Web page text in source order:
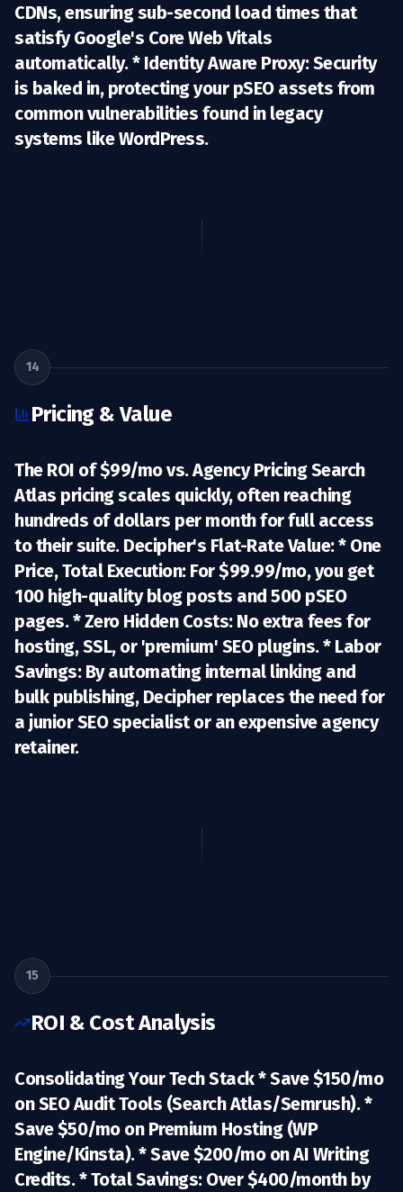
CDNs, ensuring sub-second load times that
satisfy Google's Core Web Vitals
automatically. * Identity Aware Proxy:Security
is baked in, protecting your pSEO assets from
common vulnerabilities found in legacy
systems like WordPress.
14
Pricing & Value
The ROI of $99/mo vs. Agency Pricing Search
Atlas pricing scales quickly, often reaching
hundreds of dollars per month for full access
to their suite. Decipher's Flat-Rate Value:* One
Price, Total Execution:For$99.99/mo, you get
100 high-quality blog posts and 500 pSEO
pages. *Zero Hidden Costs:No extra fees for
hosting, SSL, or 'premium' SEO plugins. * Labor
Savings:By automating internal linking and
bulk publishing, Decipher replaces the need for
a junior SEO specialist or an expensive agency
retainer.
15
ROI & Cost Analysis
Consolidating Your Tech Stack *Save $150/mo
on SEO Audit Tools (Search Atlas/Semrush). *
Save $50/moon Premium Hosting (WP
Engine/Kinsta). *Save $200/moon AI Writing
Credits. *Total Savings:Over $400/month by